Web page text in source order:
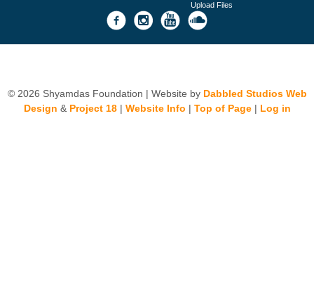
Upload Files
© 2026 Shyamdas Foundation | Website by Dabbled Studios Web
Design & Project 18| Website Info | Top of Page| Log in